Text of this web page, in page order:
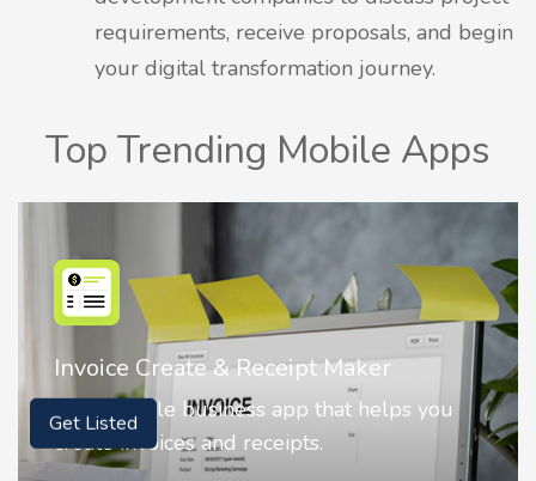
requirements, receive proposals, and begin
your digital transformation journey.
Top Trending Mobile Apps
Invoice Create & Receipt Maker
It is a simple business app that helps you
create invoices and receipts.
Get Listed